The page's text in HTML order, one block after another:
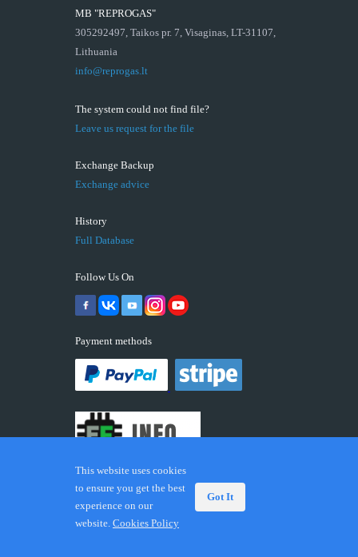
MB "REPROGAS"
305292497, Taikos pr. 7, Visaginas, LT-31107,
Lithuania
info@reprogas.lt
The system could not find file?
Leave us request for the file
Exchange Backup
Exchange advice
History
Full Database
Follow Us On
Payment methods
© 2026 ECUFIX.INFO. Trademarks and brands are the
property of their respective owners.
This website uses cookies
to ensure you get the best
experience on our
website. Cookies Policy
Got It